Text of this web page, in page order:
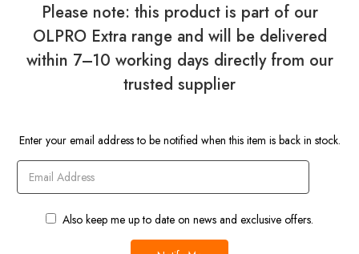
Please note: this product is part of our
OLPRO Extra range and will be delivered
within 7–10 working days directly from our
trusted supplier
Current
Enter your email address to be notified when this item is back in stock.
Also keep me up to date on news and exclusive offers.